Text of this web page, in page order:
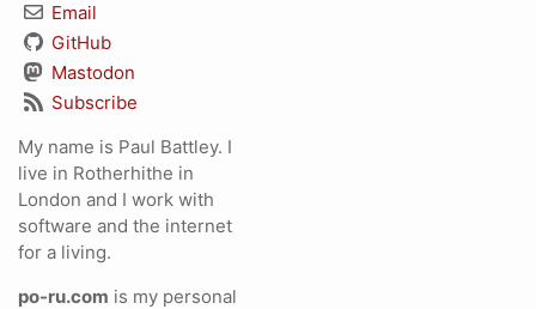
Email
GitHub
Mastodon
Subscribe
My name is Paul Battley. I
live in Rotherhithe in
London and I work with
software and the internet
for a living.
po-ru.com is my personal